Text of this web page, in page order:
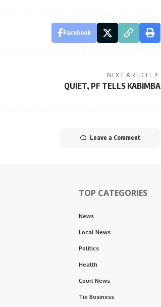
Facebook
NEXT ARTICLE
QUIET, PF TELLS KABIMBA
Leave a Comment
TOP CATEGORIES
News
Local News
Politics
Health
Court News
Tie Business